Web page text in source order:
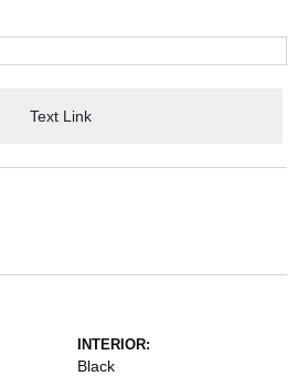
Text Link
INTERIOR:
Black